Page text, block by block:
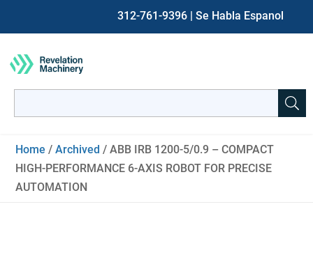
312-761-9396 | Se Habla Espanol
for:
Home /Archived / ABB IRB 1200-5/0.9 – COMPACT
HIGH-PERFORMANCE 6-AXIS ROBOT FOR PRECISE
AUTOMATION